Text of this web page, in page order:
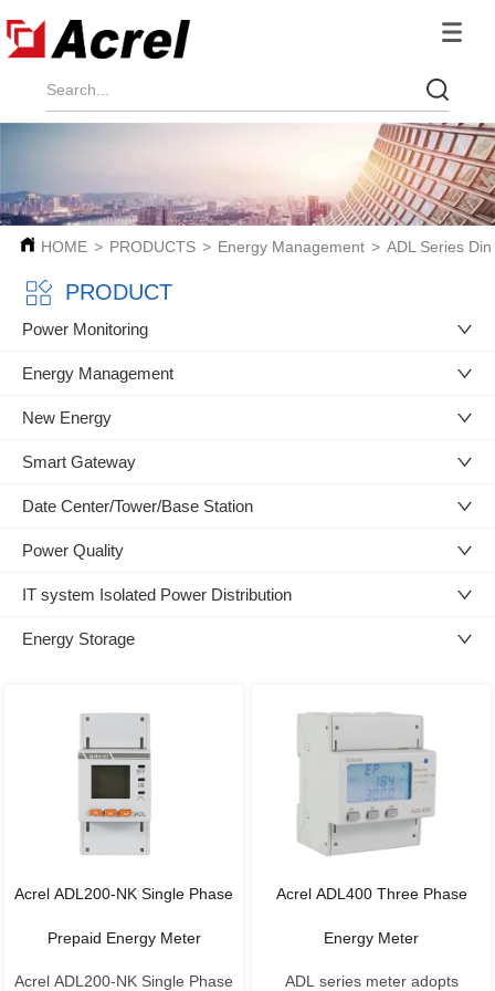
HOME > PRODUCTS > Energy Management > ADL Series
PRODUCT
Power Monitoring
Energy Management
New Energy
Smart Gateway
Date Center/Tower/Base Station
Power Quality
IT system Isolated Power Distribution
Energy Storage
Acrel ADL200-NK Single Phase
Prepaid Energy Meter
Acrel ADL200-NK Single Phase
Acrel ADL400 Three Phase
Energy Meter
ADL series meter adopts